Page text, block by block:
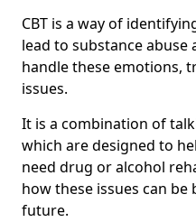
CBT is a way of
lead to substance
handle these emotions,
issues.
It is a combination of
which are designed to
need drug or alcohol
how these issues can
future.